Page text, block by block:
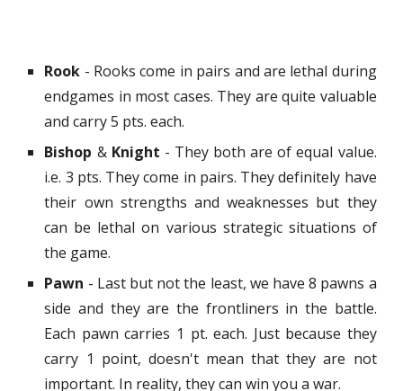
Rook - Rooks come in pairs and are lethal during
endgames in most cases. They are quite valuable
and carry 5 pts. each.
Bishop & Knight - They both are of equal value.
i.e. 3 pts. They come in pairs. They definitely have
their own strengths and weaknesses but they
can be lethal on various strategic situations of
the game.
Pawn - Last but not the least, we have 8 pawns a
side and they are the frontliners in the battle.
Each pawn carries 1 pt. each. Just because they
carry 1 point, doesn't mean that they are not
important. In reality, they can win you a war.